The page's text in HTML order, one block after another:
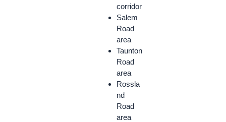
corridor
Salem
Road
area
Taunton
Road
area
Rossla
nd
Road
area